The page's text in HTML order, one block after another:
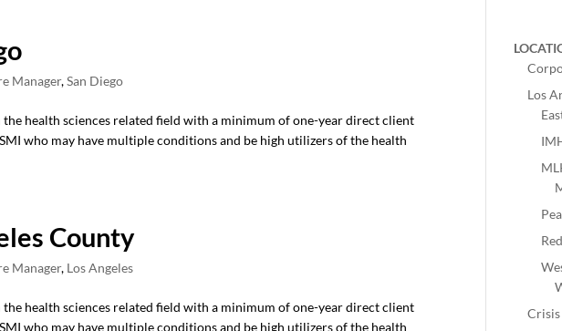
Manager,San Diego
health sciences related field with a minimum of one-year direct client
who may have multiple conditions and be high utilizers of the health
County
Manager, Los Angeles
health sciences related field with a minimum of one-year direct client
who may have multiple conditions and be high utilizers of the health
Los